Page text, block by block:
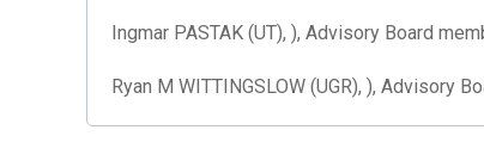
Ingmar PASTAK (UT), ), Advisory Board
Ryan M WITTINGSLOW (UGR), ), Advisory